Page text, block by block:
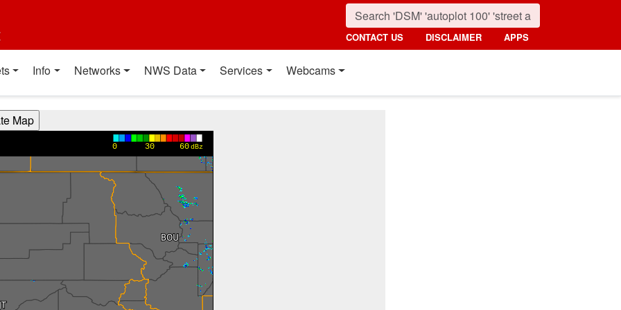
CONTACT US DISCLAIMER APPS
Info Networks NWS Data Services Webcams